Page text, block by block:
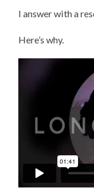
I answer with a
Here’s why.